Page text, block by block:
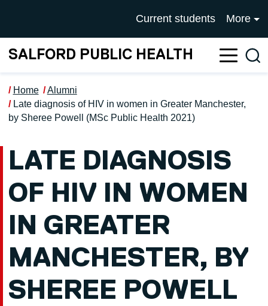
UNIVERSITY OF
Current students More
SALFORD PUBLIC HEALTH
Home
Alumni
Late diagnosis of HIV in women in Greater Manchester,
by Sheree Powell (MSc Public Health 2021)
LATE DIAGNOSIS
OF HIV IN WOMEN
IN GREATER
MANCHESTER, BY
SHEREE POWELL